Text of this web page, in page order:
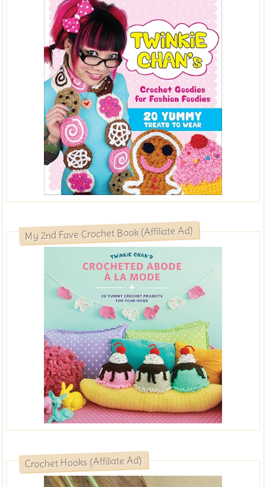
My 2nd Fave Crochet Book (Affiliate Ad)
Crochet Hooks (Affiliate Ad)